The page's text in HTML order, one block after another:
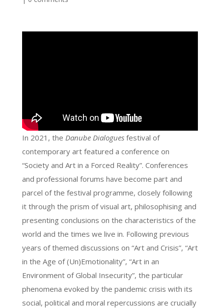
In 2021, the Danube Dialogues festival of
contemporary art featured a conference on
“Society and Art in a Forced Reality”. Conferences
and professional forums have become part and
parcel of the festival programme, closely following
it through the prism of visual art, philosophising and
presenting conclusions on the characteristics of the
world and the times we live in. Following previous
years of themed discussions on “Art and Crisis”, “Art
in the Age of (Un)Emotionality”, “Art in an
Environment of Global Insecurity”, the particular
phenomena evoked by the pandemic crisis with its
social, political and moral repercussions are crucially